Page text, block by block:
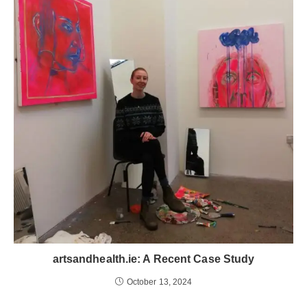
artsandhealth.ie: A Recent Case Study
October 13, 2024